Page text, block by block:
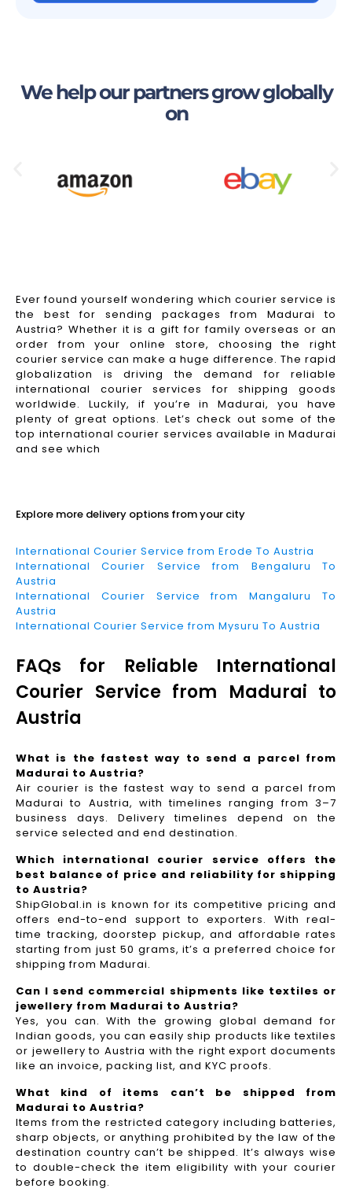
We help our partners grow globally
on
Ever found yourself wondering which courier service is
the best for sending packages from Madurai to
Austria? Whether it is a gift for family overseas or an
order from your online store, choosing the right
courier service can make a huge difference. The rapid
globalization is driving the demand for reliable
international courier services for shipping goods
worldwide. Luckily, if you’re in Madurai, you have
plenty of great options. Let’s check out some of the
top international courier services available in Madurai
and see which
Explore more delivery options from your city
International Courier Service from Erode To Austria
International Courier Service from Bengaluru To
Austria
International Courier Service from Mangaluru To
Austria
International Courier Service from Mysuru To Austria
FAQs for Reliable International
Courier Service from Madurai to
Austria
What is the fastest way to send a parcel from
Madurai to Austria?
Air courier is the fastest way to send a parcel from
Madurai to Austria, with timelines ranging from 3–7
business days. Delivery timelines depend on the
service selected and end destination.
Which international courier service offers the
best balance of price and reliability for shipping
to Austria?
ShipGlobal.in is known for its competitive pricing and
offers end-to-end support to exporters. With real-
time tracking, doorstep pickup, and affordable rates
starting from just 50 grams, it’s a preferred choice for
shipping from Madurai.
Can I send commercial shipments like textiles or
jewellery from Madurai to Austria?
Yes, you can. With the growing global demand for
Indian goods, you can easily ship products like textiles
or jewellery to Austria with the right export documents
like an invoice, packing list, and KYC proofs.
What kind of items can’t be shipped from
Madurai to Austria?
Items from the restricted category including batteries,
sharp objects, or anything prohibited by the law of the
destination country can’t be shipped. It’s always wise
to double-check the item eligibility with your courier
before booking.